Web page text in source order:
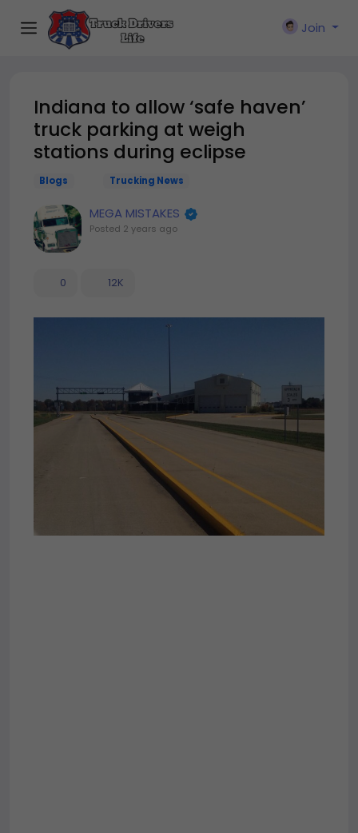
Join
Indiana to allow ‘safe haven’
truck parking at weigh
stations during eclipse
Blogs Trucking News
MEGA MISTAKES
Posted 2 years ago
0 12K